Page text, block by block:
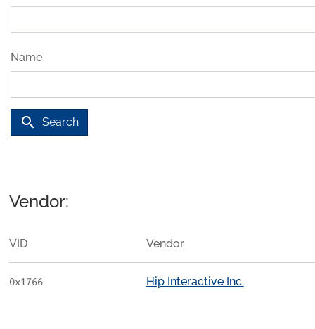
Name
search Search
Vendor:
VID Vendor
0x1766 Hip Interactive Inc.